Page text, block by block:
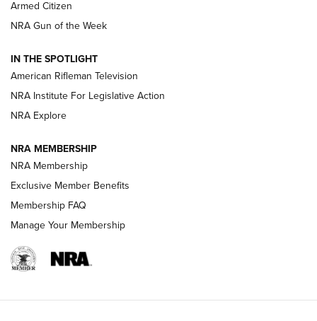
NRA Women | The Armed Citizen® Reload August 7, 2026
NRA Women | The Armed Citizen® Reload July 24, 2026
ARMED CITIZEN
AMERICAN RIFLEMAN NEWS
Armed Citizen
NRA Gun of the Week
IN THE SPOTLIGHT
American Rifleman Television
NRA Institute For Legislative Action
NRA Explore
NRA MEMBERSHIP
NRA Membership
Exclusive Member Benefits
Membership FAQ
Manage Your Membership